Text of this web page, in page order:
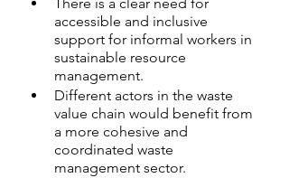
There is a clear need for
accessible and inclusive
support for informal workers in
sustainable resource
management.
Different actors in the waste
value chain would benefit from
a more cohesive and
coordinated waste
management sector.